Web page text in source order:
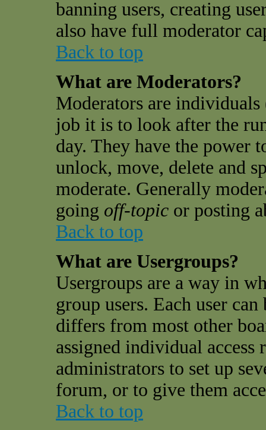
banning users, creating
also have full moderator
Back to top
What are Moderators?
Moderators are
job it is to look after the
day. They have the power
unlock, move, delete and
moderate. Generally
going off-topic or posting
Back to top
What are Usergroups?
Usergroups are a way in
group users. Each user
differs from most other
assigned individual
administrators to set up
forum, or to give them
Back to top